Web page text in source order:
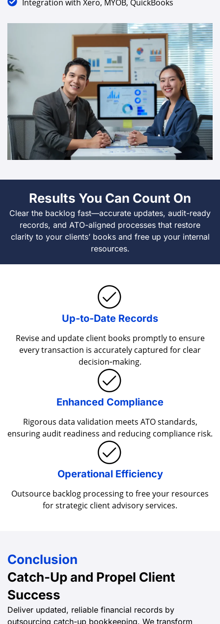
Correction of Prior Period Errors
Integration with Xero, MYOB, QuickBooks
Results You Can Count On
Clear the backlog fast—accurate updates, audit-ready
records, and ATO-aligned processes that restore
Up-to-Date Records
Revise and update client books promptly to ensure
every transaction is accurately captured for clear
decision‐making.
Enhanced Compliance
Rigorous data validation meets ATO standards,
ensuring audit readiness and reducing compliance risk.
Operational Efficiency
Outsource backlog processing to free your resources
Conclusion
Catch-Up and Propel
Success